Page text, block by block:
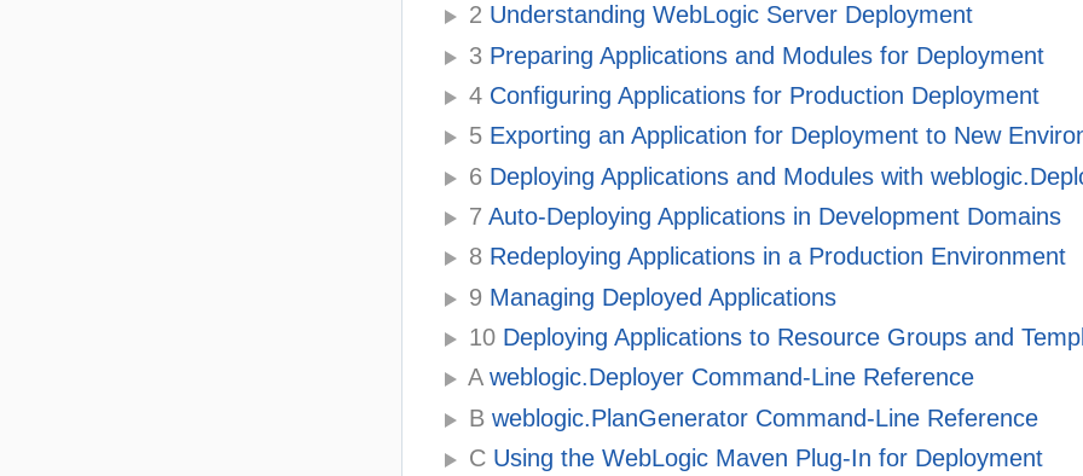
2 Understanding WebLogic Server Deployment
3 Preparing Applications and Modules for Deployment
4 Configuring Applications for Production Deployment
5 Exporting an Application for Deployment to New
6 Deploying Applications and Modules with
7 Auto-Deploying Applications in Development Domains
8 Redeploying Applications in a Production Environment
9 Managing Deployed Applications
10 Deploying Applications to Resource Groups and
Aweblogic.Deployer Command-Line Reference
B weblogic.PlanGenerator Command-Line Reference
C Using the WebLogic Maven Plug-In for Deployment